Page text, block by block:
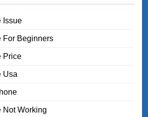
Issue
For Beginners
Price
Usa
Not Working